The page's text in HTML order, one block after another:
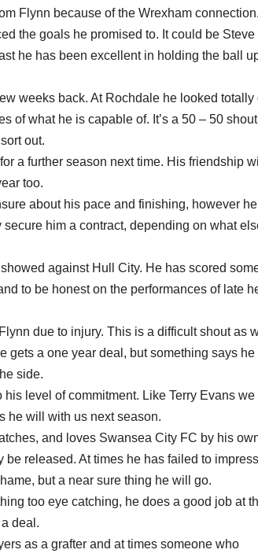
Flynn because of the Wrexham connection.
the goals he promised to. It could be Steve
he has been excellent in holding the ball
weeks back. At Rochdale he looked totally
of what he is capable of. It’s a 50 – 50
out.
a further season next time. His friendship
too.
about his pace and finishing, however
him a contract, depending on what
against Hull City. He has scored
to be honest on the performances of late
due to injury. This is a difficult shout as
gets a one year deal, but something says he
side.
level of commitment. Like Terry Evans we
he will with us next season.
and loves Swansea City FC by his
released. At times he has failed to impress
but a near sure thing he will go.
too eye catching, he does a good job at
deal.
as a grafter and at times someone who